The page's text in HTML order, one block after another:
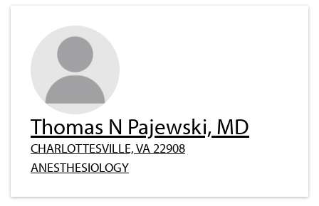
Thomas N Pajewski, MD
CHARLOTTESVILLE, VA 22908
ANESTHESIOLOGY